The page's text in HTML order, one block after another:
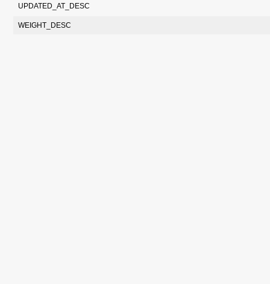
UPDATED_AT_DESC
WEIGHT_DESC